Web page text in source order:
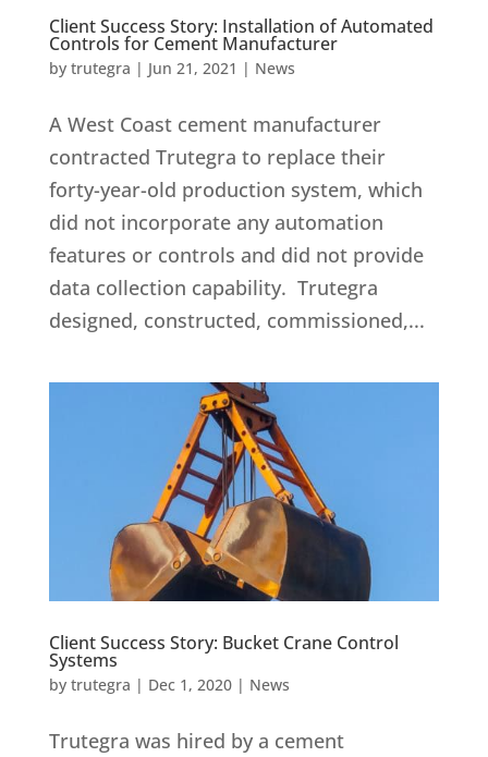
Client Success Story: Installation of Automated
Controls for Cement Manufacturer
by trutegra | Jun 21, 2021 | News
A West Coast cement manufacturer
contracted Trutegra to replace their
forty-year-old production system, which
did not incorporate any automation
features or controls and did not provide
data collection capability. Trutegra
designed, constructed, commissioned,...
Client Success Story: Bucket Crane Control
Systems
by trutegra | Dec 1, 2020| News
Trutegra was hired by a cement